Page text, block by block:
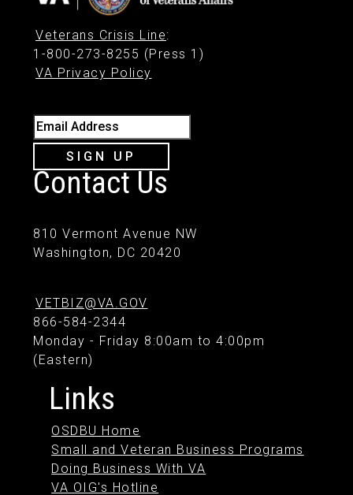
Veterans Crisis Line:
1-800-273-8255 (Press 1)
VA Privacy Policy
Email Address
SIGN UP
Contact Us
810 Vermont Avenue NW
Washington, DC 20420
VETBIZ@VA.GOV
866-584-2344
Monday - Friday 8:00am to 4:00pm
(Eastern)
Links
OSDBU Home
Small and Veteran Business Programs
Doing Business With VA
VA OIG's Hotline